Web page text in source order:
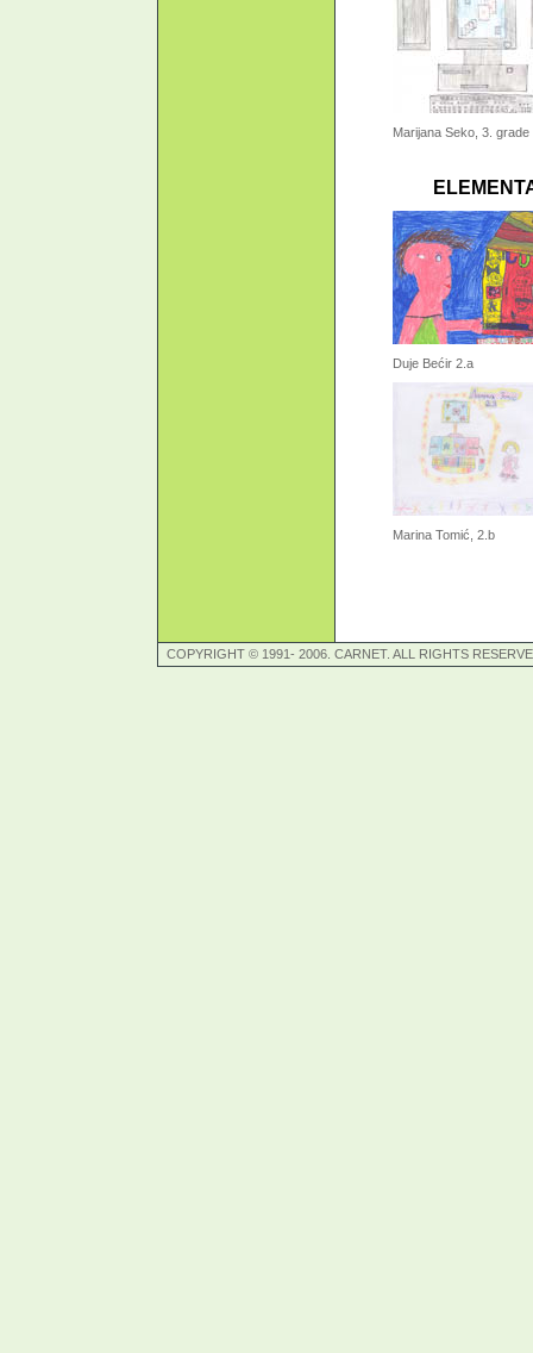
Marijana Seko, 3. grade
Duje Bećir 2.a
Marina Tomić, 2.b
COPYRIGHT © 1991- 2006. CARNET. ALL RIGHTS